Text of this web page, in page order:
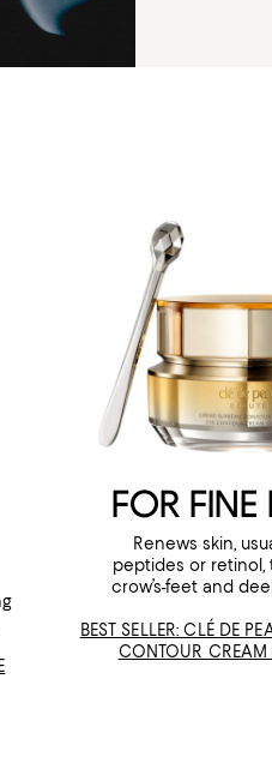
FOR FINE
Renews skin,
peptides or retinol,
crow’s-feet and
BEST SELLER: CLÉ DE
CONTOUR CREAM